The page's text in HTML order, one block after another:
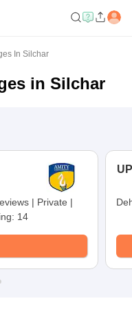
In Silchar
in Silchar
| Private |
14